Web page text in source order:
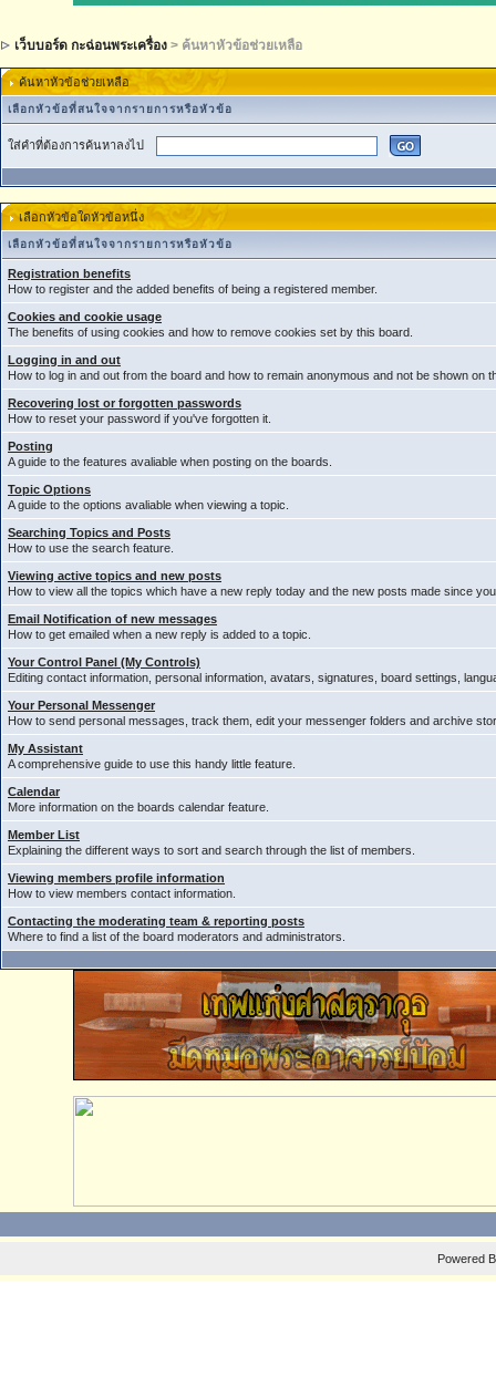
เว็บบอร์ด กะฉ่อนพระเครื่อง > ค้นหาหัวข้อช่วยเหลือ
ค้นหาหัวข้อช่วยเหลือ
เลือกหัวข้อที่สนใจจากรายการหรือหัวข้อ
ใส่คำที่ต้องการค้นหาลงไป
เลือกหัวข้อใดหัวข้อหนึ่ง
เลือกหัวข้อที่สนใจจากรายการหรือหัวข้อ
Registration benefits
How to register and the added benefits of being a registered member.
Cookies and cookie usage
The benefits of using cookies and how to remove cookies set by this board.
Logging in and out
How to log in and out from the board and how to remain anonymous and not be shown on
Recovering lost or forgotten passwords
How to reset your password if you've forgotten it.
Posting
A guide to the features avaliable when posting on the boards.
Topic Options
A guide to the options avaliable when viewing a topic.
Searching Topics and Posts
How to use the search feature.
Viewing active topics and new posts
How to view all the topics which have a new reply today and the new posts made since
Email Notification of new messages
How to get emailed when a new reply is added to a topic.
Your Control Panel (My Controls)
Editing contact information, personal information, avatars, signatures, board settings,
Your Personal Messenger
How to send personal messages, track them, edit your messenger folders and archive
My Assistant
A comprehensive guide to use this handy little feature.
Calendar
More information on the boards calendar feature.
Member List
Explaining the different ways to sort and search through the list of members.
Viewing members profile information
How to view members contact information.
Contacting the moderating team & reporting posts
Where to find a list of the board moderators and administrators.
Powered